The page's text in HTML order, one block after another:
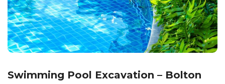
Swimming Pool Excavation – Bolton